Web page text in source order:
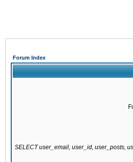
Forum Index
SELECT user_email, user_id, user_posts,